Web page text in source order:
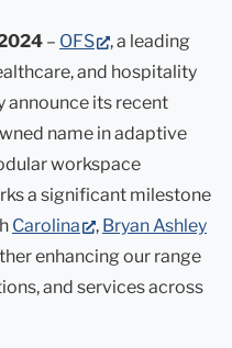
new
tab)
– OFS
(opens
in
new
tab)
, a leading
and hospitality
announce its recent
name in adaptive
workspace
a significant milestone
Carolina
(opens
in
new
, Bryan Ashley
enhancing our range
and services across